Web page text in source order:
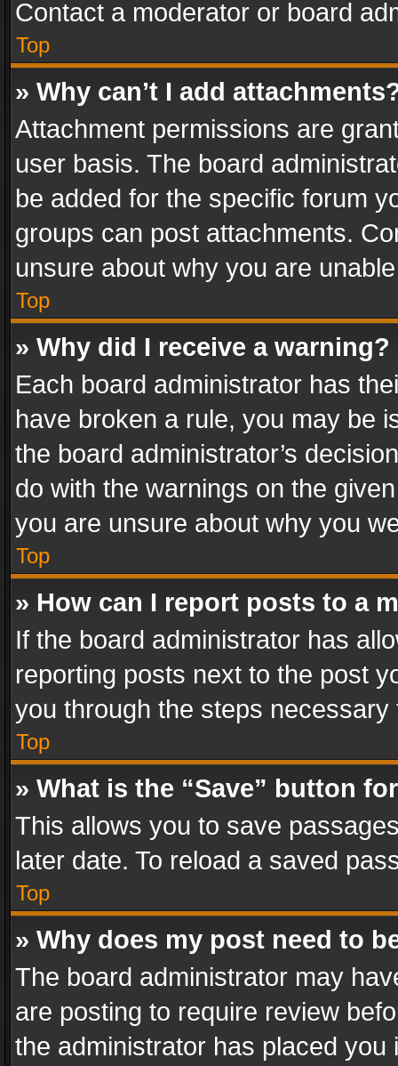
Contact a moderator or board
Top
» Why can’t I add
Attachment permissions are
user basis. The board
be added for the specific forum
groups can post attachments.
unsure about why you are
Top
» Why did I receive a warning?
Each board administrator has
have broken a rule, you may be
the board administrator’s
do with the warnings on the
you are unsure about why you
Top
» How can I report posts to a
If the board administrator has
reporting posts next to the post
you through the steps
Top
» What is the “Save” button
This allows you to save
later date. To reload a saved
Top
» Why does my post need to
The board administrator may
are posting to require review
the administrator has placed